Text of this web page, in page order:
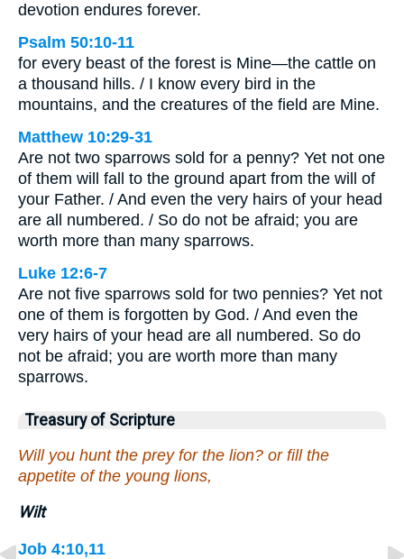
devotion endures forever.
Psalm 50:10-11
for every beast of the forest is Mine—the cattle on
a thousand hills. / I know every bird in the
mountains, and the creatures of the field are Mine.
Matthew 10:29-31
Are not two sparrows sold for a penny? Yet not one
of them will fall to the ground apart from the will of
your Father. / And even the very hairs of your head
are all numbered. / So do not be afraid; you are
worth more than many sparrows.
Luke 12:6-7
Are not five sparrows sold for two pennies? Yet not
one of them is forgotten by God. / And even the
very hairs of your head are all numbered. So do
not be afraid; you are worth more than many
sparrows.
Treasury of Scripture
Will you hunt the prey for the lion? or fill the
appetite of the young lions,
Wilt
Job 4:10,11